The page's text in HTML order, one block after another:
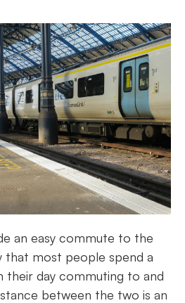
an easy commute to the
that most people spend a
their day commuting to and
between the two is an